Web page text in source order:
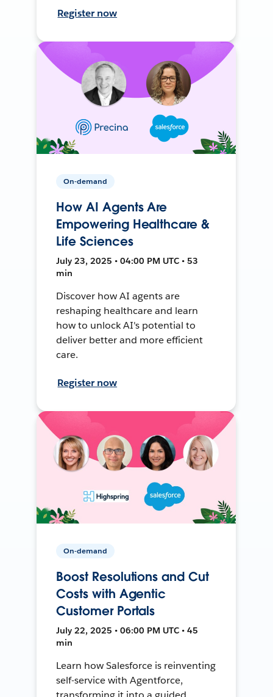
Register now
On-demand
How AI Agents Are
Empowering Healthcare &
Life Sciences
July 23, 2025 • 04:00 PM UTC • 53
min
Discover how AI agents are
reshaping healthcare and learn
how to unlock AI's potential to
deliver better and more efficient
care.
Register now
On-demand
Boost Resolutions and Cut
Costs with Agentic
Customer Portals
July 22, 2025 • 06:00 PM UTC • 45
min
Learn how Salesforce is reinventing
self-service with Agentforce,